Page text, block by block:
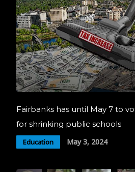
Fairbanks has until May 7 to
for shrinking public schools
Education May 3, 2024